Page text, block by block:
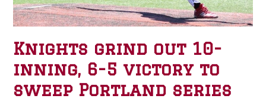
Knights grind out 10-
inning, 6-5 victory to
sweep Portland series